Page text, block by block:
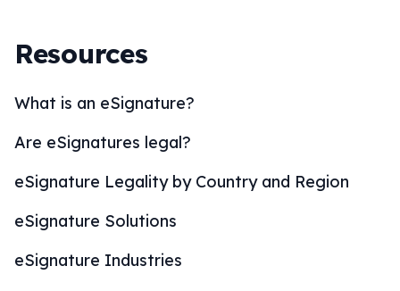
Resources
What is an eSignature?
Are eSignatures legal?
eSignature Legality by Country and Region
eSignature Solutions
eSignature Industries